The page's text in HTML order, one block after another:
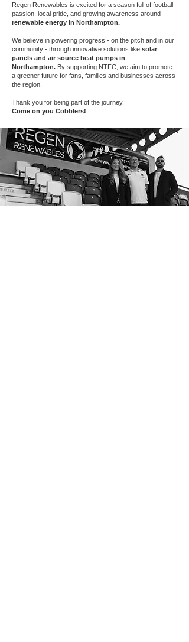
Regen Renewables is excited for a season full of football
passion, local pride, and growing awareness around
renewable energy in Northampton.
We believe in powering progress - on the pitch and in our
community - through innovative solutions like solar
panels and air source heat pumps in
Northampton. By supporting NTFC, we aim to promote
a greener future for fans, families and businesses across
the region.
Thank you for being part of the journey.
Come on you Cobblers!